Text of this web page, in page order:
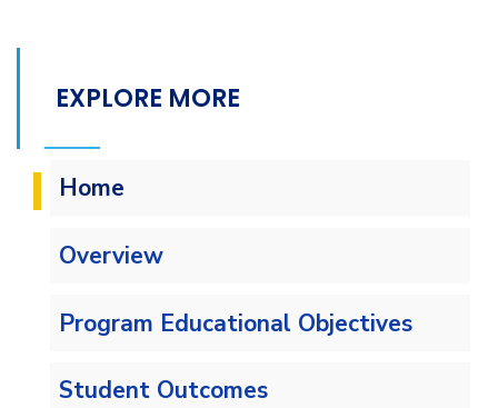
EXPLORE MORE
Home
Overview
Program Educational Objectives
Student Outcomes